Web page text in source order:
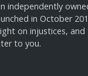
independently
in October
on injustices, and
to you.